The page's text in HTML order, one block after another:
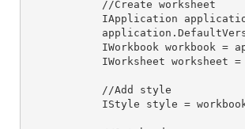
IApplication
IWorkbook
IWorksheet
IStyle style =